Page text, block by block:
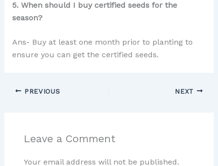
5. When should I buy certified seeds for the
season?
Ans- Buy at least one month prior to planting to
ensure you can get the certified seeds.
PREVIOUS NEXT
Leave a Comment
Your email address will not be published.